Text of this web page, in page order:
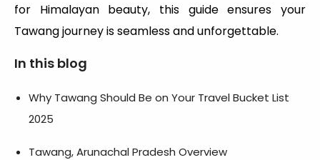
for Himalayan beauty, this guide ensures your
Tawang journey is seamless and unforgettable.
In this blog
Why Tawang Should Be on Your Travel Bucket List
2025
Tawang, Arunachal Pradesh Overview